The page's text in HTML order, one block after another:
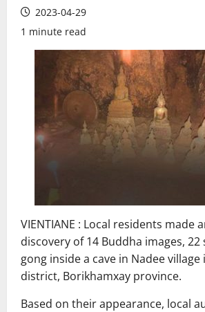
2023-04-29
1 minute read
VIENTIANE : Local residents made
discovery of 14 Buddha images, 22
gong inside a cave in Nadee
district, Borikhamxay province.
Based on their appearance, local